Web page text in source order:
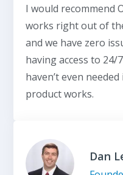
I would recommend
works right out of
and we have zero
having access to
haven’t even
product works.
Dan